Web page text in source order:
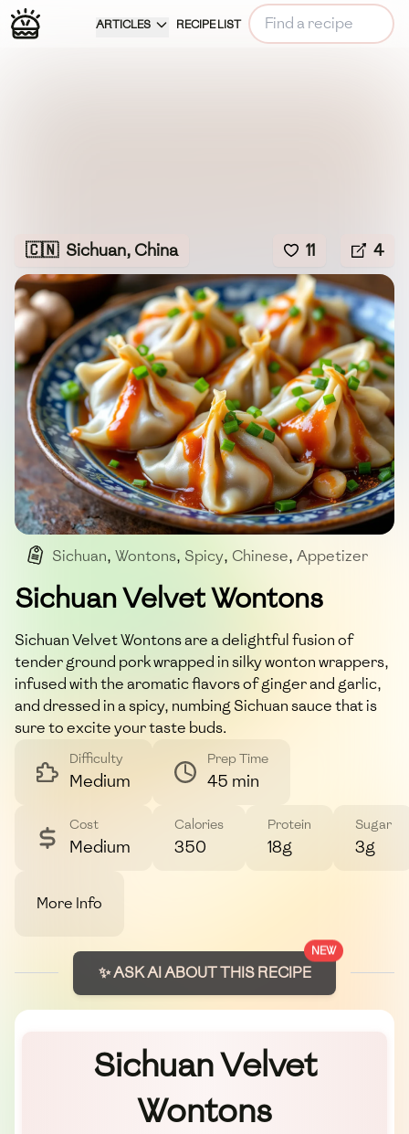
ARTICLES RECIPE LIST
🇨🇳 Sichuan, China 11 4
Sichuan, Wontons, Spicy, Chinese, Appetizer
Sichuan Velvet Wontons
Sichuan Velvet Wontons are a delightful fusion of
tender ground pork wrapped in silky wonton wrappers,
infused with the aromatic flavors of ginger and garlic,
and dressed in a spicy, numbing Sichuan sauce that is
sure to excite your taste buds.
Difficulty
Medium
Prep Time
45 min
Cost
Medium
Calories
350
Protein
18g
Sugar
3g
More Info
NEW
✨ ASK AI ABOUT THIS RECIPE
Sichuan Velvet
Wontons